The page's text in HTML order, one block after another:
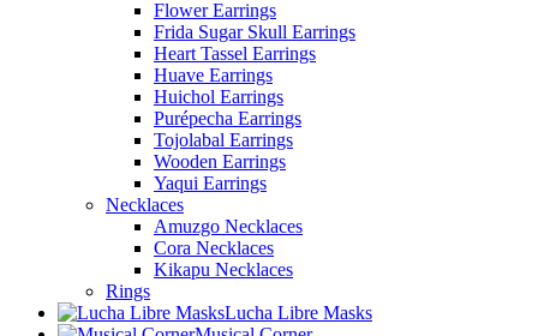
Flower Earrings
Frida Sugar Skull Earrings
Heart Tassel Earrings
Huave Earrings
Huichol Earrings
Purépecha Earrings
Tojolabal Earrings
Wooden Earrings
Yaqui Earrings
Necklaces
Amuzgo Necklaces
Cora Necklaces
Kikapu Necklaces
Rings
Lucha Libre Masks